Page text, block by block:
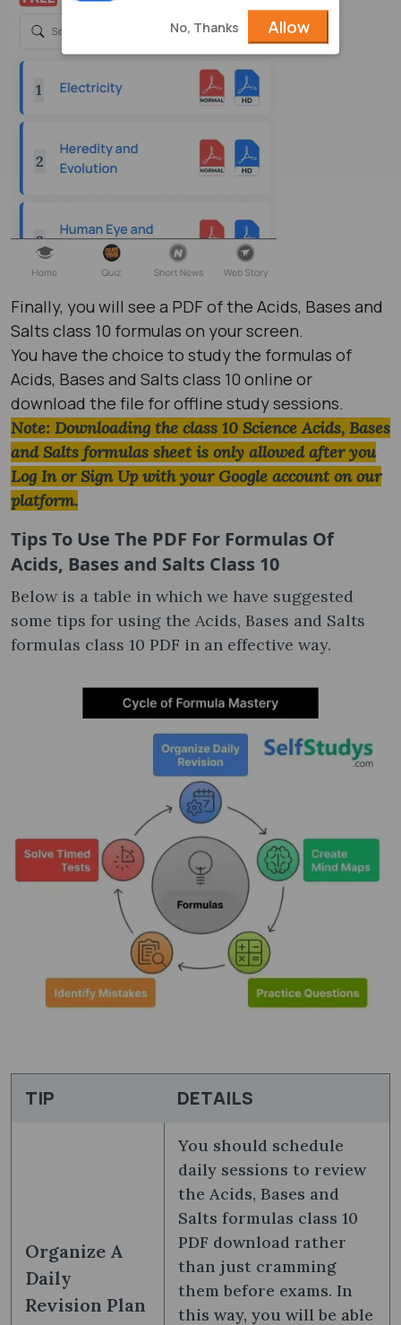
Finally, you will see a PDF of the Acids, Bases and
Salts class 10 formulas​ on your screen.
You have the choice to study the formulas of
Acids, Bases and Salts class 10​ online or
download the file for offline study sessions.
Note: Downloading the class 10 Science Acids, Bases
and Salts formulas​ sheet is only allowed after you
Log In or Sign Up with your Google account on our
platform.
Tips To Use The PDF For Formulas Of
Acids, Bases and Salts Class 10​
Below is a table in which we have suggested
some tips for using the Acids, Bases and Salts
formulas class 10 PDF​ in an effective way.
TIP DETAILS
Organize A
Daily
Revision Plan
You should schedule
daily sessions to review
the Acids, Bases and
Salts formulas class 10
PDF​ download rather
than just cramming
them before exams. In
this way, you will be able
No, Thanks Allow